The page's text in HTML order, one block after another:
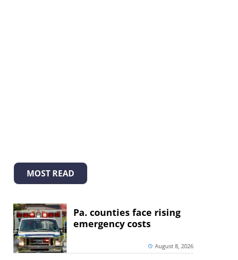
MOST READ
Pa. counties face rising
emergency costs
August 8, 2026